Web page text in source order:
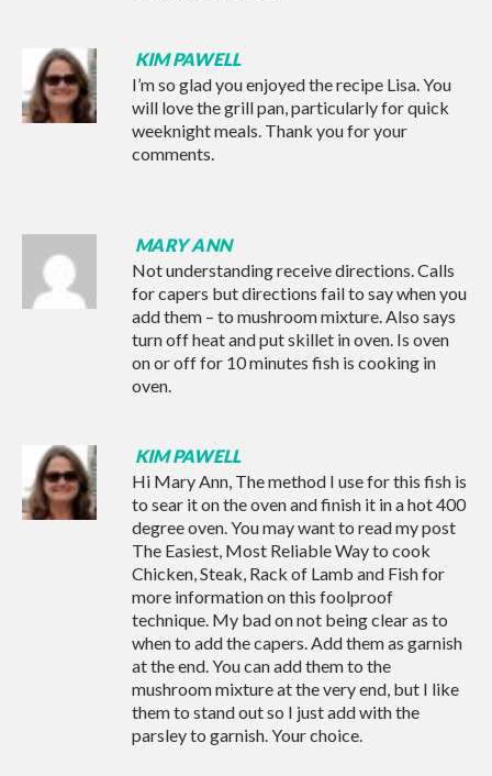
KIM PAWELL
I’m so glad you enjoyed the recipe Lisa. You
will love the grill pan, particularly for quick
weeknight meals. Thank you for your
comments.
MARY ANN
Not understanding receive directions. Calls
for capers but directions fail to say when you
add them – to mushroom mixture. Also says
turn off heat and put skillet in oven. Is oven
on or off for 10 minutes fish is cooking in
oven.
KIM PAWELL
Hi Mary Ann, The method I use for this fish is
to sear it on the oven and finish it in a hot 400
degree oven. You may want to read my post
The Easiest, Most Reliable Way to cook
Chicken, Steak, Rack of Lamb and Fishfor
more information on this foolproof
technique. My bad on not being clear as to
when to add the capers. Add them as garnish
at the end. You can add them to the
mushroom mixture at the very end, but I like
them to stand out so I just add with the
parsley to garnish. Your choice.